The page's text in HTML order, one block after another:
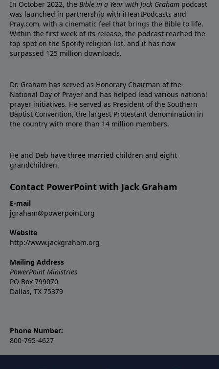
In October 2022, the Bible in a Year with Jack Graham podcast
was launched in partnership with iHeartPodcasts and
Pray.com, with a cinematic feel that brings the Bible to life.
Within the first week of its release, the podcast reached the
top spot on the Spotify religion list, and it has now
surpassed 125 million downloads.
Dr. Graham has served as Honorary Chairman of the
National Day of Prayer and has helped lead various national
prayer initiatives. He served as President of the Southern
Baptist Convention, the largest Protestant denomination in
the country with more than 14 million members.
He and Deb have three married children and eight
grandchildren.
Contact PowerPoint with Jack Graham
E-mail
jgraham@powerpoint.org
Website
http://www.jackgraham.org
Mailing Address
PowerPoint Ministries
PO Box 799070
Dallas, TX 75379
Phone Number:
800-795-4627